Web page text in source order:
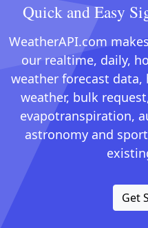
Quick and Easy
WeatherAPI.com
our realtime, daily,
weather forecast
weather, bulk
evapotranspiration,
astronomy and
Get